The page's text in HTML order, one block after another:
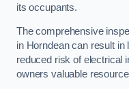
its occupants.
The comprehensive
in Horndean can result
reduced risk of electrical
owners valuable